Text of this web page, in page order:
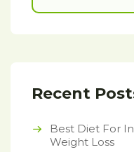
Recent
Best Diet For
Weight Loss